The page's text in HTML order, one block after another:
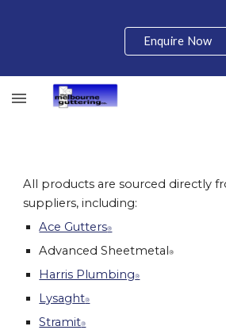
Skip to main content
Enquire Now
All products are sourced directly
suppliers, including:
Ace Gutters®
Advanced Sheetmetal®
Harris Plumbing®
Lysaght®
Stramit®